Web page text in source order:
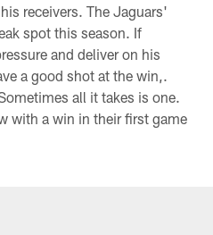
receivers. The Jaguars'
spot this season. If
and deliver on his
a good shot at the win,.
all it takes is one.
with a win in their first game